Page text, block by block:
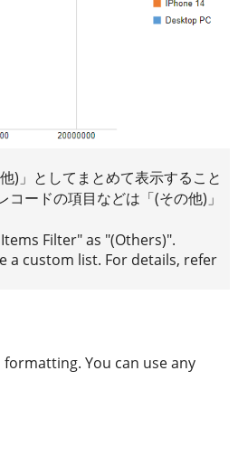
)」としてまとめて表示すること
ードの項目などは「(その他)」
Filter" as "(Others)".
a custom list. For details, refer
You can use any